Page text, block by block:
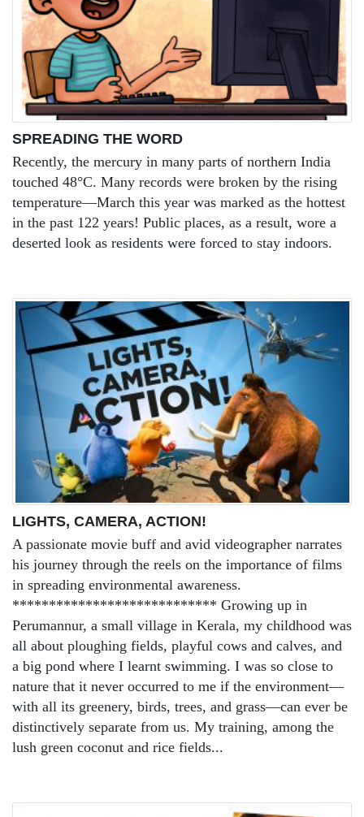
SPREADING THE WORD
Recently, the mercury in many parts of northern India
touched 48°C. Many records were broken by the rising
temperature—March this year was marked as the hottest
in the past 122 years! Public places, as a result, wore a
deserted look as residents were forced to stay indoors.
LIGHTS, CAMERA, ACTION!
A passionate movie buff and avid videographer narrates
his journey through the reels on the importance of films
in spreading environmental awareness.
**************************** Growing up in
Perumannur, a small village in Kerala, my childhood was
all about ploughing fields, playful cows and calves, and
a big pond where I learnt swimming. I was so close to
nature that it never occurred to me if the environment—
with all its greenery, birds, trees, and grass—can ever be
distinctively separate from us. My training, among the
lush green coconut and rice fields...